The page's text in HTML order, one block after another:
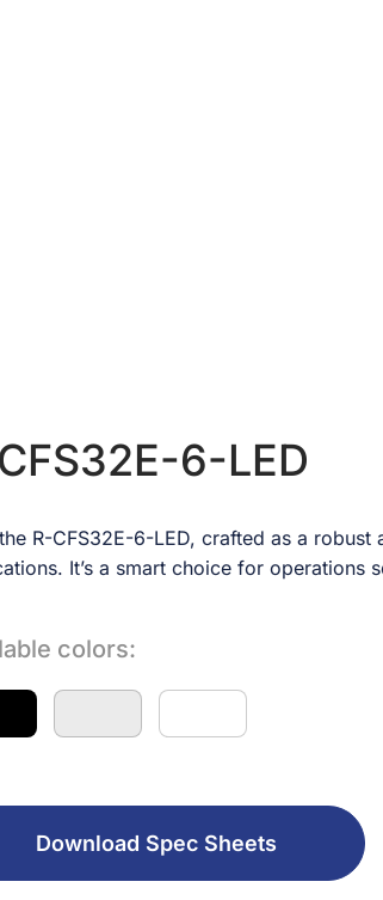
6-LED
R-CFS32E-6-LED, crafted as a
It’s a smart choice for operations
colors:
Download Spec Sheets